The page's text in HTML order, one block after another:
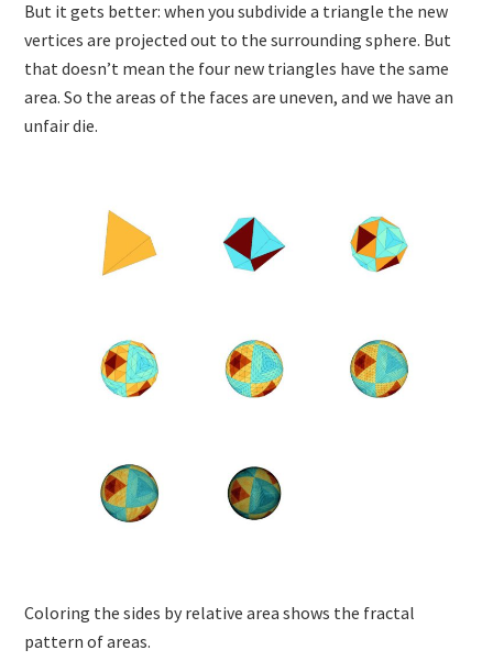
But it gets better: when you subdivide a triangle the new
vertices are projected out to the surrounding sphere. But
that doesn’t mean the four new triangles have the same
area. So the areas of the faces are uneven, and we have an
unfair die.
Coloring the sides by relative area shows the fractal
pattern of areas.